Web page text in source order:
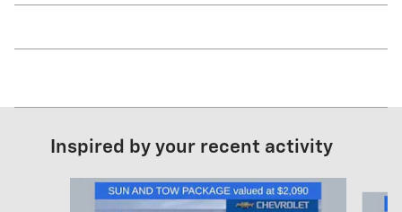
Inspired by your recent activity